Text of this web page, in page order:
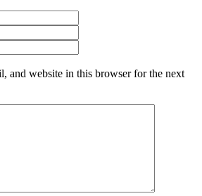
and website in this browser for the next